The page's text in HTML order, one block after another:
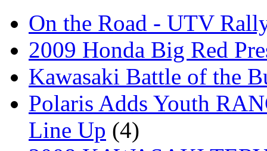
On the Road - UTV
2009 Honda Big Red
Kawasaki Battle of the
Polaris Adds Youth
Line Up (4)